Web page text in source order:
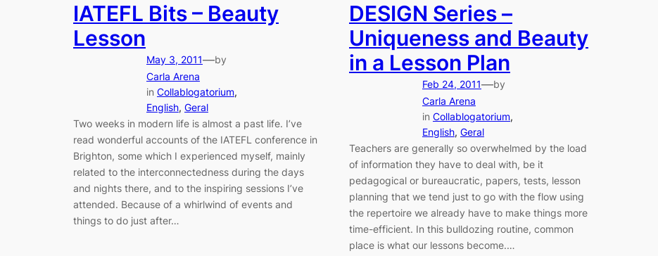
IATEFL Bits – Beauty
Lesson
May 3, 2011—by
Carla Arena
in Collablogatorium
English, Geral
Two weeks in modern life is almost a past life. I’ve
read wonderful accounts of the IATEFL conference in
Brighton, some which I experienced myself, mainly
related to the interconnectedness during the days
and nights there, and to the inspiring sessions I’ve
attended. Because of a whirlwind of events and
things to do just after…
DESIGN Series –
Uniqueness and Beauty
in a Lesson Plan
Feb 24, 2011—by
Carla Arena
in Collablogatorium
English, Geral
Teachers are generally so overwhelmed by the load
of information they have to deal with, be it
pedagogical or bureaucratic, papers, tests, lesson
planning that we tend just to go with the flow using
the repertoire we already have to make things more
time-efficient. In this bulldozing routine, common
place is what our lessons become.…